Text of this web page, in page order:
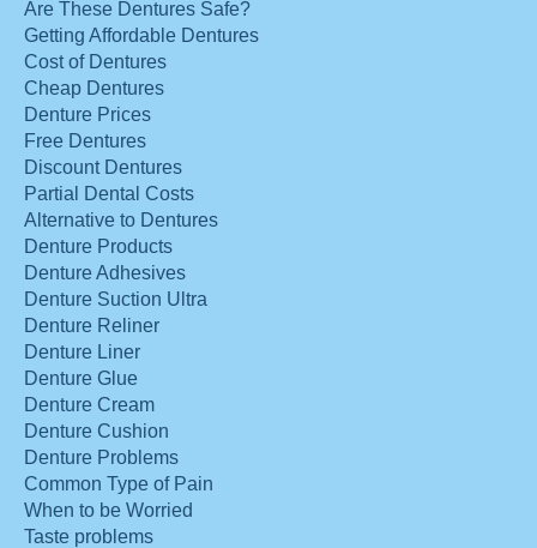
Are These Dentures Safe?
Getting Affordable Dentures
Cost of Dentures
Cheap Dentures
Denture Prices
Free Dentures
Discount Dentures
Partial Dental Costs
Alternative to Dentures
Denture Products
Denture Adhesives
Denture Suction Ultra
Denture Reliner
Denture Liner
Denture Glue
Denture Cream
Denture Cushion
Denture Problems
Common Type of Pain
When to be Worried
Taste problems